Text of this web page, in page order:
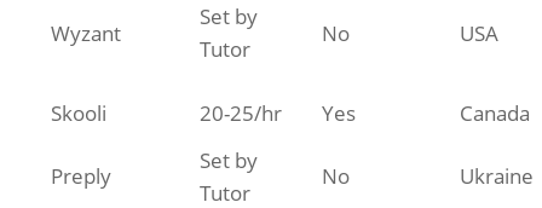
Wyzant
Set by
Tutor
No USA
Skooli 20-25/hr Yes Canada
Preply
Set by
Tutor
No Ukraine